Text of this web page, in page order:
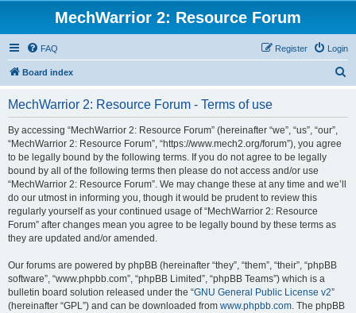
MechWarrior 2: Resource Forum
FAQ Login
Register
Board index
MechWarrior 2: Resource Forum - Terms of use
By accessing “MechWarrior 2: Resource Forum” (hereinafter “we”, “us”, “our”,
“MechWarrior 2: Resource Forum”, “https://www.mech2.org/forum”), you agree
to be legally bound by the following terms. If you do not agree to be legally
bound by all of the following terms then please do not access and/or use
“MechWarrior 2: Resource Forum”. We may change these at any time and we’ll
do our utmost in informing you, though it would be prudent to review this
regularly yourself as your continued usage of “MechWarrior 2: Resource
Forum” after changes mean you agree to be legally bound by these terms as
they are updated and/or amended.
Our forums are powered by phpBB (hereinafter “they”, “them”, “their”, “phpBB
software”, “www.phpbb.com”, “phpBB Limited”, “phpBB Teams”) which is a
bulletin board solution released under the “GNU General Public License v2”
(hereinafter “GPL”) and can be downloaded from www.phpbb.com. The phpBB